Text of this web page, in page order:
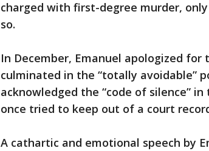
charged with first-degree murder,
so.
In December, Emanuel apologized
culminated in the “totally avoidable”
acknowledged the “code of silence”
once tried to keep out of a court
A cathartic and emotional speech by